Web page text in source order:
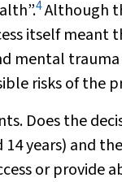
4Although
itself meant
mental
risks of the
Does the
years) and
or provide